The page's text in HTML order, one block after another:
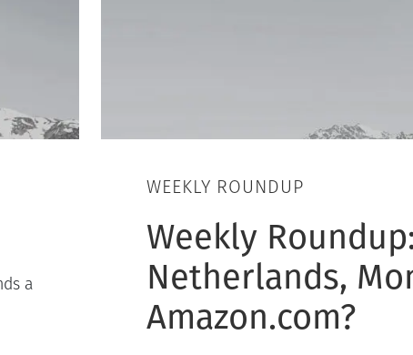
a
WEEKLY ROUNDUP
Weekly
Netherlands,
Amazon.com?